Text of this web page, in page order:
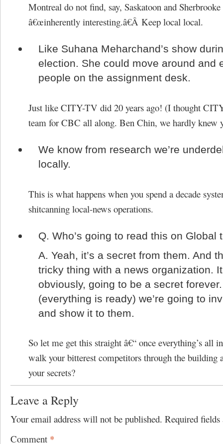
Montreal do not find, say, Saskatoon and Sherbrooke
â€œinherently interesting.â€Â Keep local local.
Like Suhana Meharchand’s show
election. She could move around and
people on the assignment desk.
Just like CITY-TV did 20 years ago! (I thought
team for CBC all along. Ben Chin, we hardly knew
We know from research we’re
locally.
This is what happens when you spend a decade
shitcanning local-news operations.
Q. Who’s going to read this on Global
A. Yeah, it’s a secret from them. And
tricky thing with a news organization.
obviously, going to be a secret
(everything is ready) we’re going to
and show it to them.
So let me get this straight â€“ once everything’s all
walk your bitterest competitors through the building
your secrets?
Leave a Reply
Your email address will not be published. Required
Comment *